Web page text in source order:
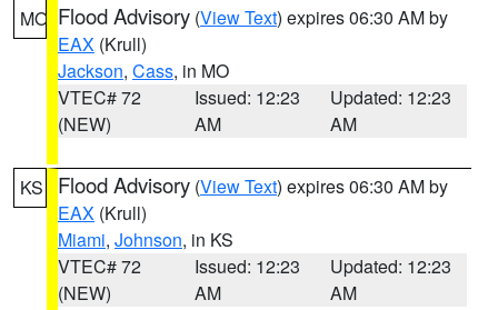
MO Flood Advisory (View Text) expires 06:30 AM by
EAX (Krull)
Jackson, Cass, in MO
VTEC# 72
(NEW)
Issued: 12:23
AM
Updated: 12:23
AM
KS Flood Advisory (View Text) expires 06:30 AM by
EAX (Krull)
Miami, Johnson, in KS
VTEC# 72
(NEW)
Issued: 12:23
AM
Updated: 12:23
AM